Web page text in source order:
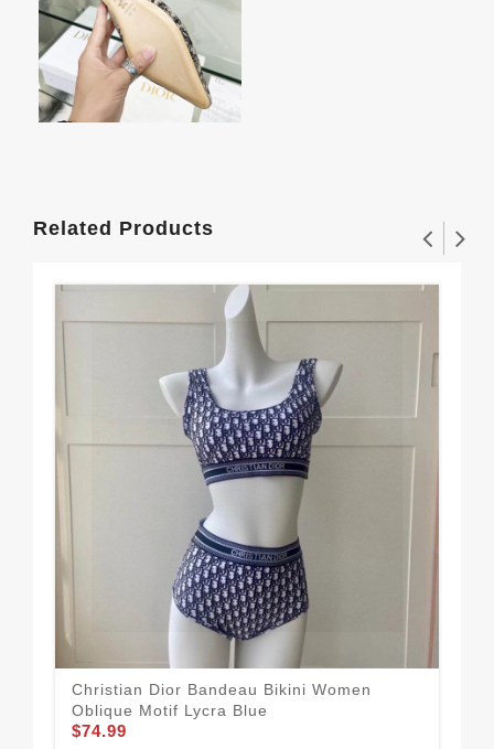
Related Products
Christian Dior Bandeau Bikini Women
Oblique Motif Lycra Blue
$74.99